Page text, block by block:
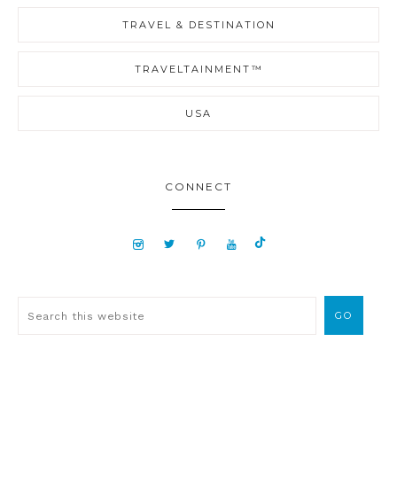
TRAVEL & DESTINATION
TRAVELTAINMENT™
USA
CONNECT